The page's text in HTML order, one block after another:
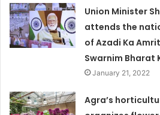
Union Minister
attends the
of Azadi Ka
Swarnim Bharat
January 21, 2022
Agra’s